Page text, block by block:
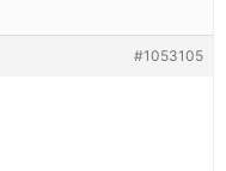
#1053105